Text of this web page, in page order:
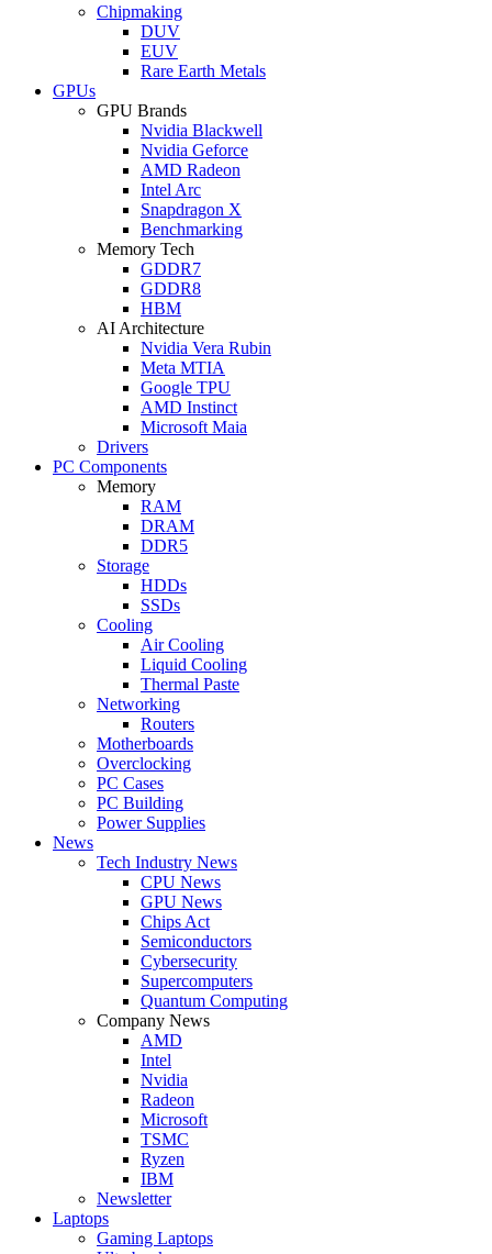
Chipmaking
DUV
EUV
Rare Earth Metals
GPUs
GPU Brands
Nvidia Blackwell
Nvidia Geforce
AMD Radeon
Intel Arc
Snapdragon X
Benchmarking
Memory Tech
GDDR7
GDDR8
HBM
AI Architecture
Nvidia Vera Rubin
Meta MTIA
Google TPU
AMD Instinct
Microsoft Maia
Drivers
PC Components
Memory
RAM
DRAM
DDR5
Storage
HDDs
SSDs
Cooling
Air Cooling
Liquid Cooling
Thermal Paste
Networking
Routers
Motherboards
Overclocking
PC Cases
PC Building
Power Supplies
News
Tech Industry News
CPU News
GPU News
Chips Act
Semiconductors
Cybersecurity
Supercomputers
Quantum Computing
Company News
AMD
Intel
Nvidia
Radeon
Microsoft
TSMC
Ryzen
IBM
Newsletter
Laptops
Gaming Laptops